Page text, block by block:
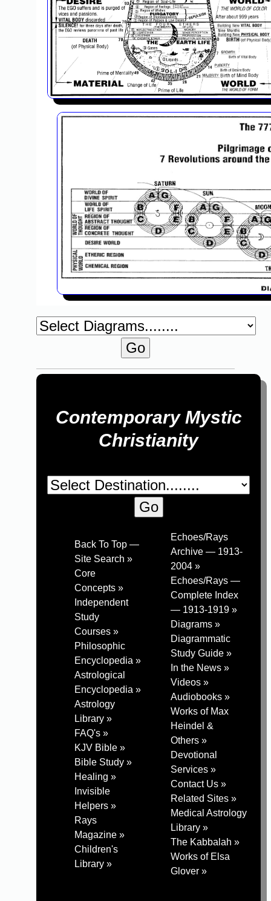
Contemporary Mystic
Christianity
Back To Top —
Site Search »
Core
Concepts »
Independent
Study
Courses »
Philosophic
Encyclopedia »
Astrological
Encyclopedia »
Astrology
Library »
FAQ's »
KJV Bible »
Bible Study »
Healing »
Invisible
Helpers »
Rays
Magazine »
Children's
Library »
Echoes/Rays
Archive — 1913-
2004 »
Echoes/Rays —
Complete Index
— 1913-1919 »
Diagrams »
Diagrammatic
Study Guide »
In the News »
Videos »
Audiobooks »
Works of Max
Heindel &
Others »
Devotional
Services »
Contact Us »
Related Sites »
Medical Astrology
Library »
The Kabbalah »
Works of Elsa
Glover »